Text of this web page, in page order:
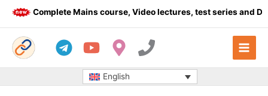
Complete Mains course, Video lectures, test series and Daily
English